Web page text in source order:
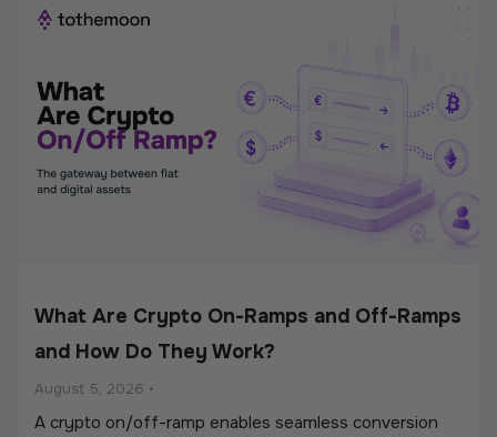
What Are Crypto On-Ramps and Off-Ramps
and How Do They Work?
August 5, 2026 •
A crypto on/off-ramp enables seamless conversion